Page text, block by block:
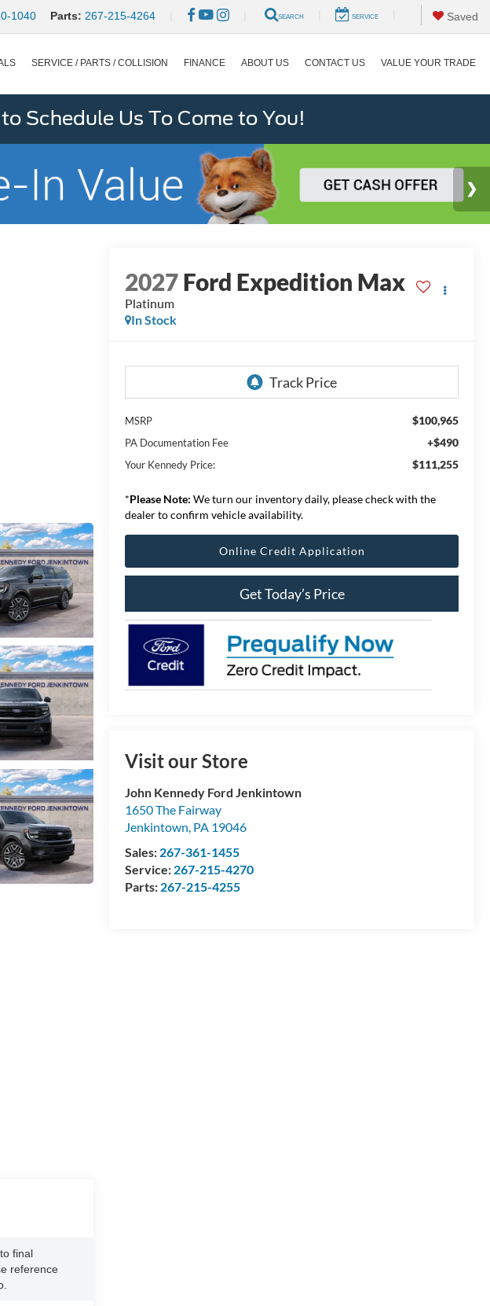
1040 Parts: 267-215-4264 SEARCH SERVICE Saved
SERVICE / PARTS / COLLISION FINANCE ABOUT US CONTACT US VALUE YOUR TRADE
to Schedule Us To Come to You!
2027Ford Expedition Max
Platinum
In Stock
MSRP $100,965
PA Documentation Fee +$490
Your Kennedy Price: $111,255
*Please Note: We turn our inventory daily, please check with the
dealer to confirm vehicle availability.
Online Credit Application
Get Today’s Price
Visit our Store
John Kennedy Ford Jenkintown
1650 The Fairway
Jenkintown, PA 19046
Sales: 267-361-1455
Service: 267-215-4270
Parts: 267-215-4255
final
reference